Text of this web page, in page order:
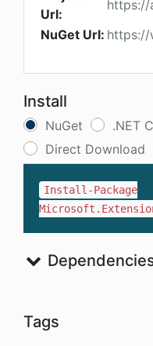
Url:
https://
NuGet Url: https://
Install
NuGet .NET
Direct Download
Install-Package
Tags